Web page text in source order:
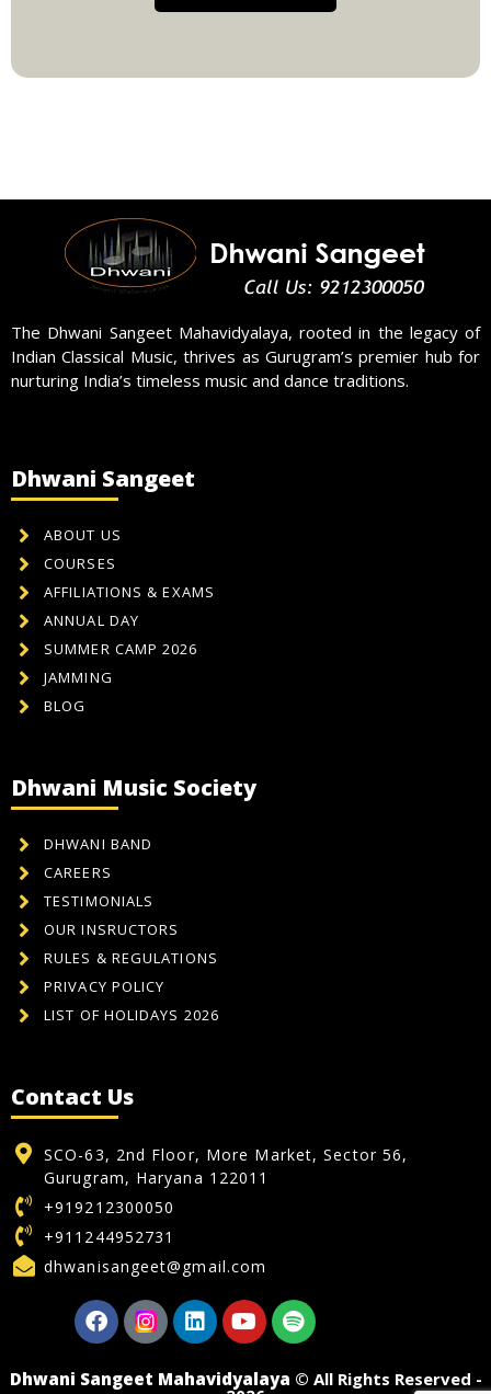
The Dhwani Sangeet Mahavidyalaya, rooted in the legacy of
Indian Classical Music, thrives as Gurugram’s premier hub for
nurturing India’s timeless music and dance traditions.
Dhwani Sangeet
ABOUT US
COURSES
AFFILIATIONS & EXAMS
ANNUAL DAY
SUMMER CAMP 2026
JAMMING
BLOG
Dhwani Music Society
DHWANI BAND
CAREERS
TESTIMONIALS
OUR INSRUCTORS
RULES & REGULATIONS
PRIVACY POLICY
LIST OF HOLIDAYS 2026
Contact Us
SCO-63, 2nd Floor, More Market, Sector 56,
Gurugram, Haryana 122011
+919212300050
+911244952731
dhwanisangeet@gmail.com
Dhwani Sangeet Mahavidyalaya © All Rights Reserved -